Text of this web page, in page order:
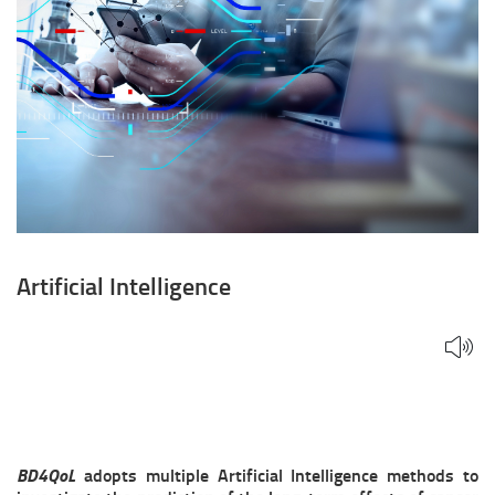
Artificial Intelligence
BD4QoL adopts multiple Artificial Intelligence methods to